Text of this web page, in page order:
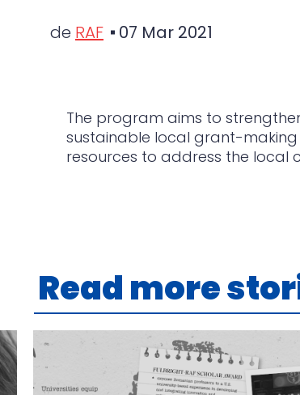
de RAF 07 Mar 2021
The program aims to
sustainable local grant-
resources to address the local
Read more